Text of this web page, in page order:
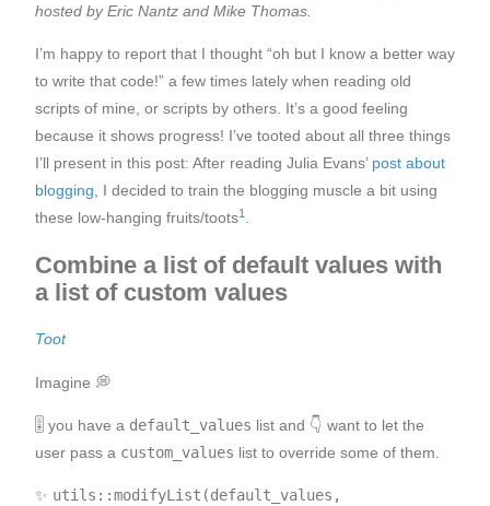
hosted by Eric Nantz and Mike Thomas.
I’m happy to report that I thought “oh but I know a better way
to write that code!” a few times lately when reading old
scripts of mine, or scripts by others. It’s a good feeling
because it shows progress! I’ve tooted about all three things
I’ll present in this post: After reading Julia Evans’ post about
blogging, I decided to train the blogging muscle a bit using
these low-hanging fruits/toots1 .
Combine a list of default values with
a list of custom values
Toot
Imagine 💭
🎚️ you have a default_values list and 👇 want to let the
user pass a custom_values list to override some of them.
✨ utils::modifyList(default_values,